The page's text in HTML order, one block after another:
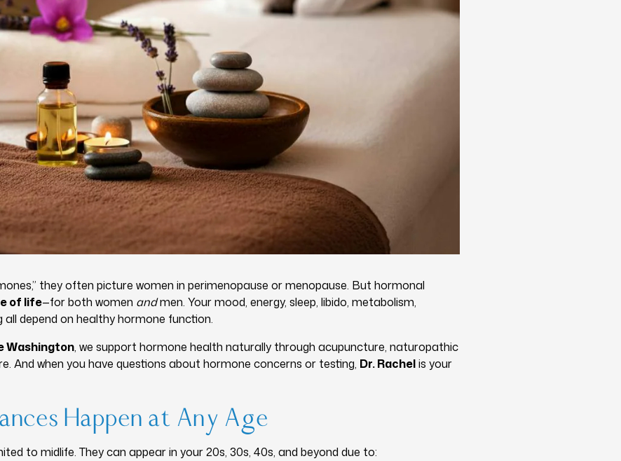
they often picture women in perimenopause or menopause. But hormonal
of life—for both women andmen. Your mood, energy, sleep, libido, metabolism,
all depend on healthy hormone function.
Washington, we support hormone health naturally through acupuncture, naturopathic
And when you have questions about hormone concerns or testing, Dr. Rachelis your
Happen at Any Age
to midlife. They can appear in your 20s, 30s, 40s, and beyond due to: